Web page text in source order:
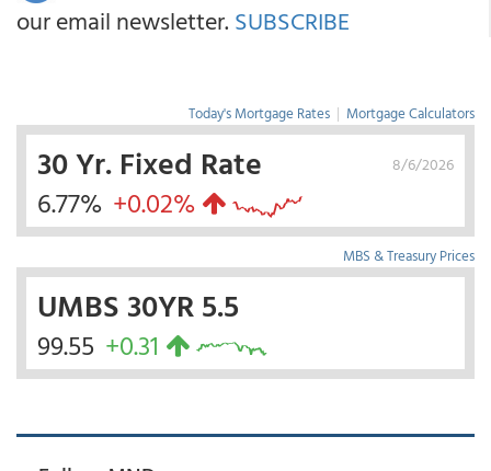
our email newsletter. SUBSCRIBE
Today's Mortgage Rates | Mortgage Calculators
8/6/2026
30 Yr. Fixed Rate
6.77% +0.02%
MBS & Treasury Prices
UMBS 30YR 5.5
99.55 +0.31